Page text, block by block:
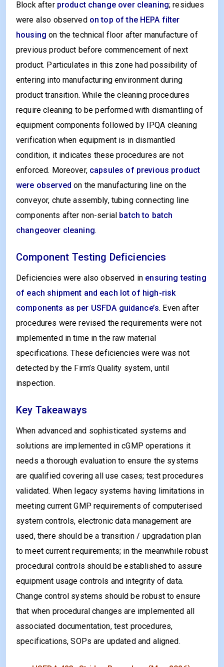
Block after product change over cleaning; residues
were also observed on top of the HEPA filter
housing on the technical floor after manufacture of
previous product before commencement of next
product. Particulates in this zone had possibility of
entering into manufacturing environment during
product transition. While the cleaning procedures
require cleaning to be performed with dismantling of
equipment components followed by IPQA cleaning
verification when equipment is in dismantled
condition, it indicates these procedures are not
enforced. Moreover, capsules of previous product
were observed on the manufacturing line on the
conveyor, chute assembly, tubing connecting line
components after non-serial batch to batch
changeover cleaning.
Component Testing Deficiencies
Deficiencies were also observed in ensuring testing
of each shipment and each lot of high-risk
components as per USFDA guidance’s. Even after
procedures were revised the requirements were not
implemented in time in the raw material
specifications. These deficiencies were was not
detected by the Firm’s Quality system, until
inspection.
Key Takeaways
When advanced and sophisticated systems and
solutions are implemented in cGMP operations it
needs a thorough evaluation to ensure the systems
are qualified covering all use cases; test procedures
validated. When legacy systems having limitations in
meeting current GMP requirements of computerised
system controls, electronic data management are
used, there should be a transition / upgradation plan
to meet current requirements; in the meanwhile robust
procedural controls should be established to assure
equipment usage controls and integrity of data.
Change control systems should be robust to ensure
that when procedural changes are implemented all
associated documentation, test procedures,
specifications, SOPs are updated and aligned.